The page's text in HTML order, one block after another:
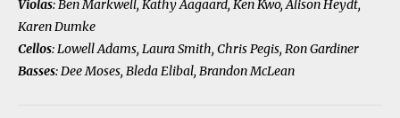
Violas: Ben Markwell, Kathy Aagaard, Ken Kwo, Alison Heydt,
Karen Dumke
Cellos: Lowell Adams, Laura Smith, Chris Pegis, Ron Gardiner
Basses: Dee Moses, Bleda Elibal, Brandon McLean